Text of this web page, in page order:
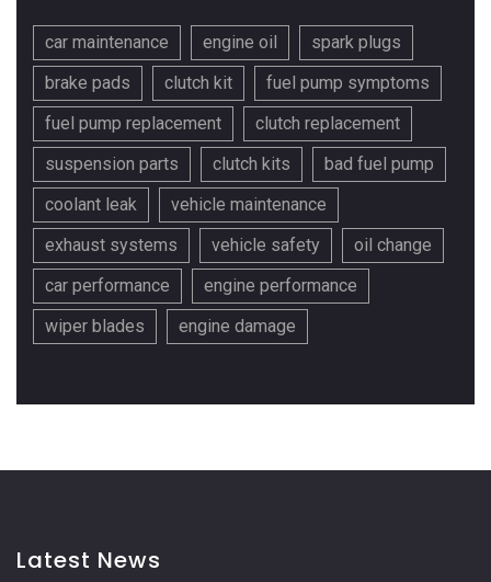
car maintenance engine oil
spark plugs
brake pads
clutch kit
fuel pump symptoms
fuel pump replacement
clutch replacement
suspension parts
clutch kits
bad fuel pump
coolant leak
vehicle maintenance
exhaust systems
vehicle safety
oil change
car performance
engine performance
wiper blades
engine damage
Latest News